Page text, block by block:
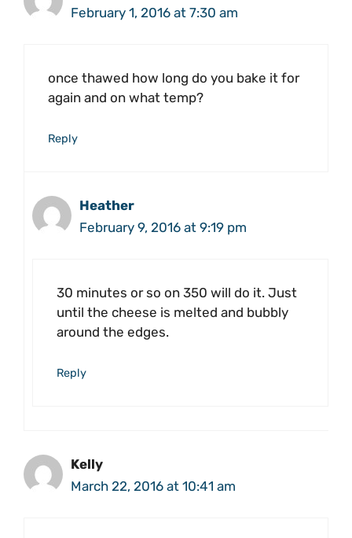
February 1, 2016 at 7:30 am
once thawed how long do you bake it for
again and on what temp?
Reply
Heather
February 9, 2016 at 9:19 pm
30 minutes or so on 350 will do it. Just
until the cheese is melted and bubbly
around the edges.
Reply
Kelly
March 22, 2016 at 10:41 am